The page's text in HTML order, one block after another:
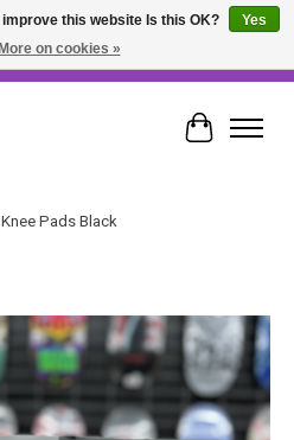
of Products • Fast & Free Australia
Cart
Knee Pads Black
Items
this website Is this OK?
Yes
More on cookies »